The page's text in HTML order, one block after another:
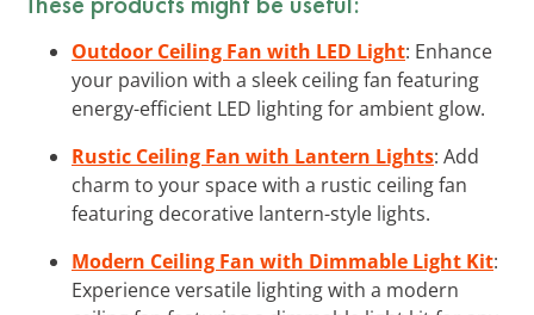
Outdoor Ceiling Fan with LED Light: Enhance
your pavilion with a sleek ceiling fan featuring
energy-efficient LED lighting for ambient glow.
Rustic Ceiling Fan with Lantern Lights: Add
charm to your space with a rustic ceiling fan
featuring decorative lantern-style lights.
Modern Ceiling Fan with Dimmable Light Kit:
Experience versatile lighting with a modern